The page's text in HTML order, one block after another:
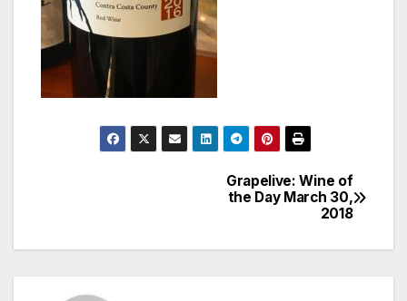
Grapelive: Wine of
the Day March 30,
2018